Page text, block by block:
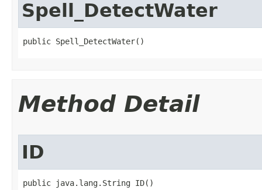
Spell_DetectWater
public Spell_DetectWater()
Method Detail
ID
public java.lang.String ID()